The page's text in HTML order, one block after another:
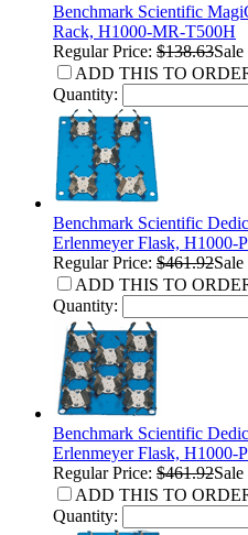
Benchmark Scientific
Rack, H1000-MR-T500H
Regular Price: $138.63
ADD THIS TO
Quantity:
Benchmark Scientific
Erlenmeyer Flask, H1000-
Regular Price: $461.92
ADD THIS TO
Quantity:
Benchmark Scientific
Erlenmeyer Flask, H1000-
Regular Price: $461.92
ADD THIS TO
Quantity: